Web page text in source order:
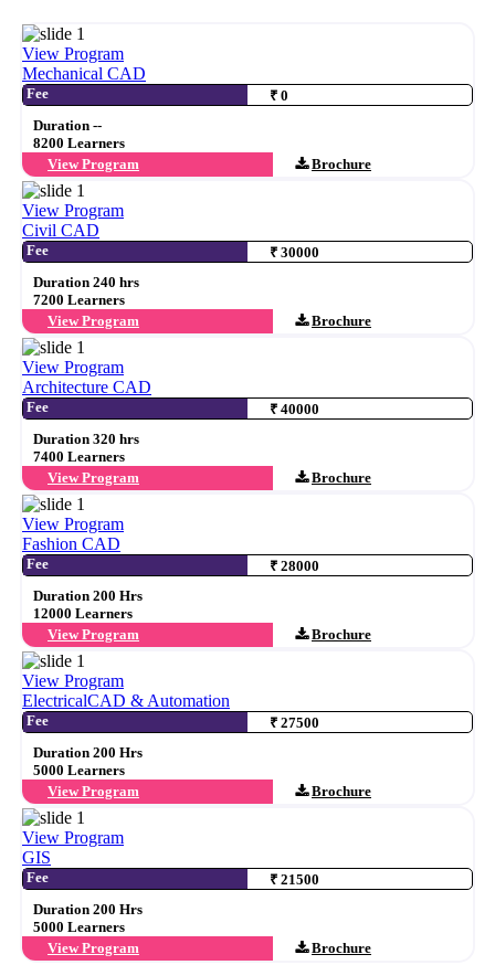
View Program
Mechanical CAD
Fee
₹ 0
Duration --
8200 Learners
View Program
Brochure
View Program
Civil CAD
Fee
₹ 30000
Duration 240 hrs
7200 Learners
View Program
Brochure
View Program
Architecture CAD
Fee
₹ 40000
Duration 320 hrs
7400 Learners
View Program
Brochure
View Program
Fashion CAD
Fee
₹ 28000
Duration 200 Hrs
12000 Learners
View Program
Brochure
View Program
ElectricalCAD & Automation
Fee
₹ 27500
Duration 200 Hrs
5000 Learners
View Program
Brochure
View Program
GIS
Fee
₹ 21500
Duration 200 Hrs
5000 Learners
View Program
Brochure